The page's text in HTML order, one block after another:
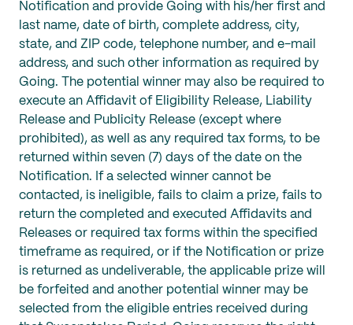
Notification and provide Going with his/her first and
last name, date of birth, complete address, city,
state, and ZIP code, telephone number, and e-mail
address, and such other information as required by
Going. The potential winner may also be required to
execute an Affidavit of Eligibility Release, Liability
Release and Publicity Release (except where
prohibited), as well as any required tax forms, to be
returned within seven (7) days of the date on the
Notification. If a selected winner cannot be
contacted, is ineligible, fails to claim a prize, fails to
return the completed and executed Affidavits and
Releases or required tax forms within the specified
timeframe as required, or if the Notification or prize
is returned as undeliverable, the applicable prize will
be forfeited and another potential winner may be
selected from the eligible entries received during